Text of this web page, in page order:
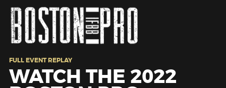
FULL EVENT REPLAY
WATCH THE 2022